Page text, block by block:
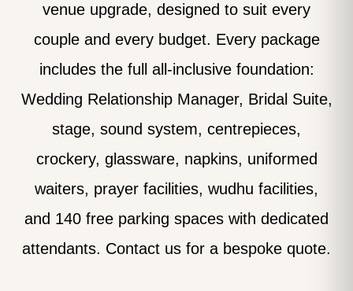
venue upgrade, designed to suit every
couple and every budget. Every package
includes the full all-inclusive foundation:
Wedding Relationship Manager, Bridal Suite,
stage, sound system, centrepieces,
crockery, glassware, napkins, uniformed
waiters, prayer facilities, wudhu facilities,
and 140 free parking spaces with dedicated
attendants. Contact us for a bespoke quote.